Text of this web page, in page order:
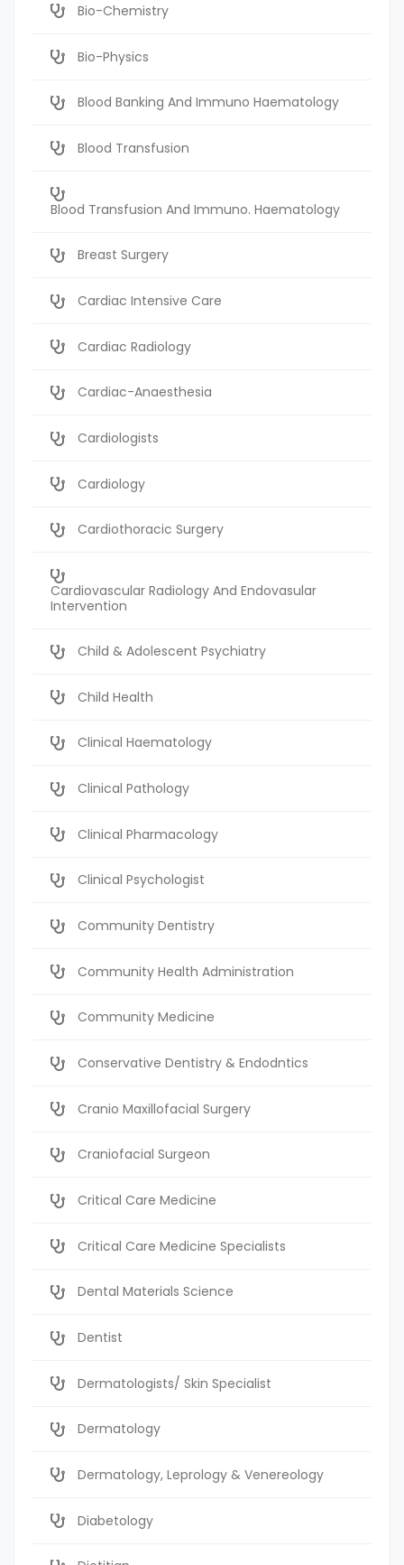
Bio-Chemistry
Bio-Physics
Blood Banking And Immuno Haematology
Blood Transfusion
Blood Transfusion And Immuno. Haematology
Breast Surgery
Cardiac Intensive Care
Cardiac Radiology
Cardiac-Anaesthesia
Cardiologists
Cardiology
Cardiothoracic Surgery
Cardiovascular Radiology And Endovasular
Intervention
Child & Adolescent Psychiatry
Child Health
Clinical Haematology
Clinical Pathology
Clinical Pharmacology
Clinical Psychologist
Community Dentistry
Community Health Administration
Community Medicine
Conservative Dentistry & Endodntics
Cranio Maxillofacial Surgery
Craniofacial Surgeon
Critical Care Medicine
Critical Care Medicine Specialists
Dental Materials Science
Dentist
Dermatologists/ Skin Specialist
Dermatology
Dermatology, Leprology & Venereology
Diabetology